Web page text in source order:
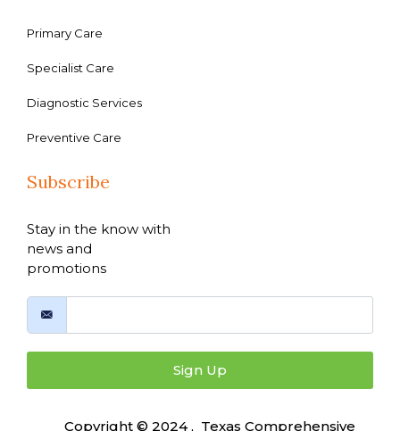
Primary Care
Specialist Care
Diagnostic Services
Preventive Care
Subscribe
Stay in the know with
news and
promotions
Sign Up
Copyright © 2024 , Texas Comprehensive